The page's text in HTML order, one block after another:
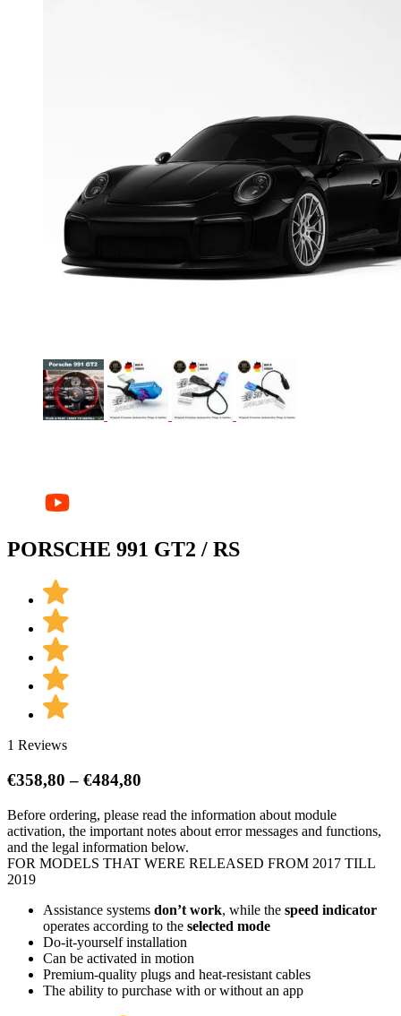
PORSCHE 991 GT2 / RS
1 Reviews
€358,80 – €484,80
€358,80
through
€484,80
Before ordering, please read the information about module
activation, the important notes about error messages and functions,
and the legal information below.
FOR MODELS THAT WERE RELEASED FROM 2017 TILL
2019
Assistance systems don’t work, while the speed indicator
operates according to the selected mode
Do-it-yourself installation
Can be activated in motion
Premium-quality plugs and heat-resistant cables
The ability to purchase with or without an app